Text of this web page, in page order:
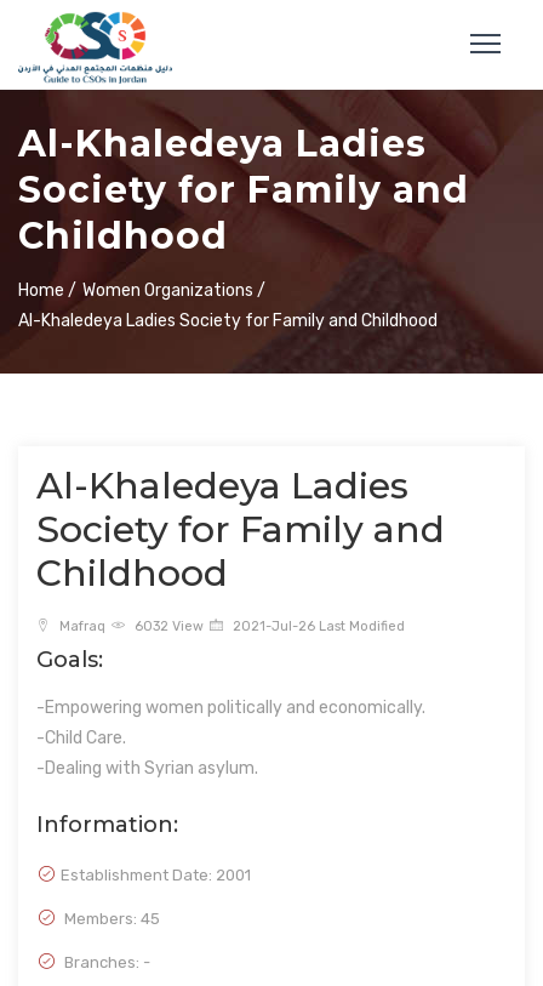
Al-Khaledeya Ladies
Society for Family and
Childhood
Home / Women Organizations /
Al-Khaledeya Ladies Society for Family and Childhood
Al-Khaledeya Ladies
Society for Family and
Childhood
Mafraq 6032 View 2021-Jul-26 Last Modified
Goals:
-Empowering women politically and economically.
-Child Care.
-Dealing with Syrian asylum.
Information:
Establishment Date: 2001
Members: 45
Branches: -